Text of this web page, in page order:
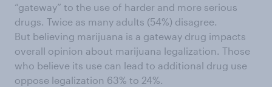
“gateway” to the use of harder and more serious
drugs. Twice as many adults (54%) disagree.
But believing marijuana is a gateway drug impacts
overall opinion about marijuana legalization. Those
who believe its use can lead to additional drug use
oppose legalization 63% to 24%.